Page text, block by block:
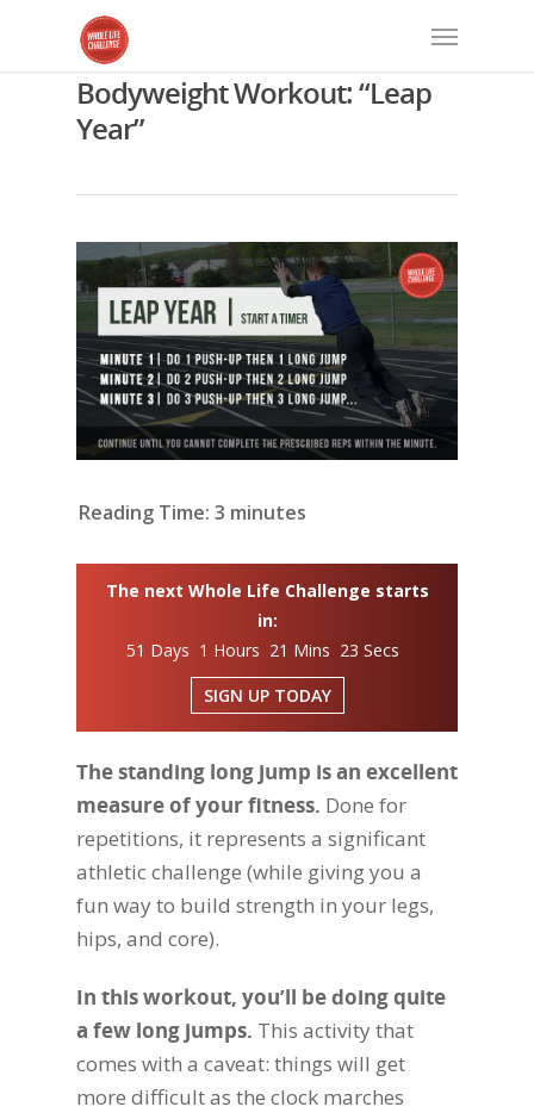
Bodyweight Workout: “Leap
Year”
Reading Time: 3 minutes
The next Whole Life Challenge starts
in:
51 Days 1 Hours 21 Mins 22 Secs
SIGN UP TODAY
The standing long jump is an excellent
measure of your fitness. Done for
repetitions, it represents a significant
athletic challenge (while giving you a
fun way to build strength in your legs,
hips, and core).
In this workout, you’ll be doing quite
a few long jumps. This activity that
comes with a caveat: things will get
more difficult as the clock marches